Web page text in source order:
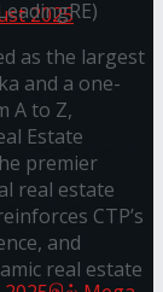
Rasitha
Lionel Wendt
August 2025
as the largest
and a one-
A to Z,
Estate
premier
real estate
CTP’s
and
real estate